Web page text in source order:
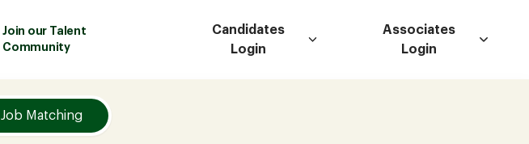
Join our Talent
Community
Candidates
Login
Associates
Login
Job Matching